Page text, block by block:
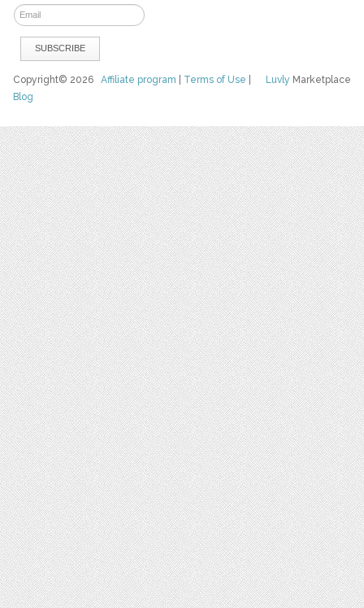
Luvly Marketplace
Copyright© 2026Affiliate program Terms of Use
Blog